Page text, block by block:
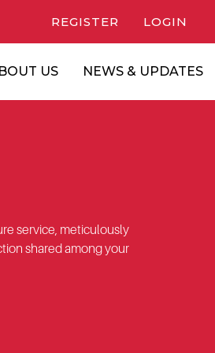
REGISTER LOGIN
US NEWS & UPDATES
service, meticulously
shared among your